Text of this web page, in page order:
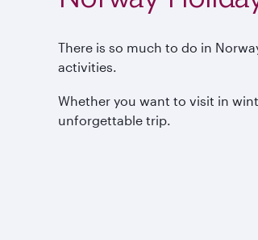
There is so much to do in
activities.
Whether you want to visit in
unforgettable trip.